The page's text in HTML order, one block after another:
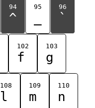
94
^
95 96
`
102
f
103
g
108
l
109
m
110
n